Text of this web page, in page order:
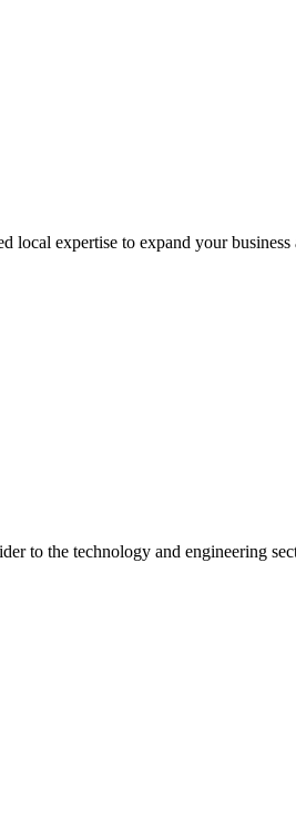
expertise to expand your
to the technology and engineering